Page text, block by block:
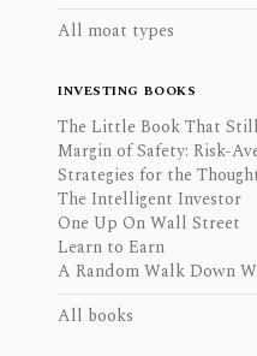
All moat types
INVESTING BOOKS
The Little Book That
Margin of Safety: Risk-
Strategies for the
The Intelligent Investor
One Up On Wall Street
Learn to Earn
A Random Walk Down
All books